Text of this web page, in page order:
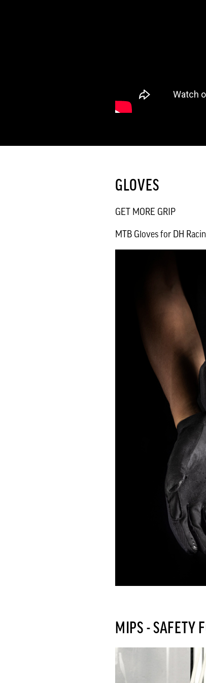
GLOVES
GET MORE GRIP
MTB Gloves for DH
MIPS - SAFETY